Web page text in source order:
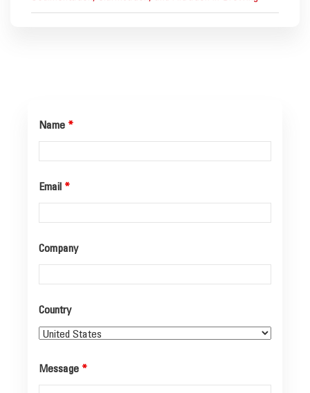
Name *
Email *
Company
Country
Message *